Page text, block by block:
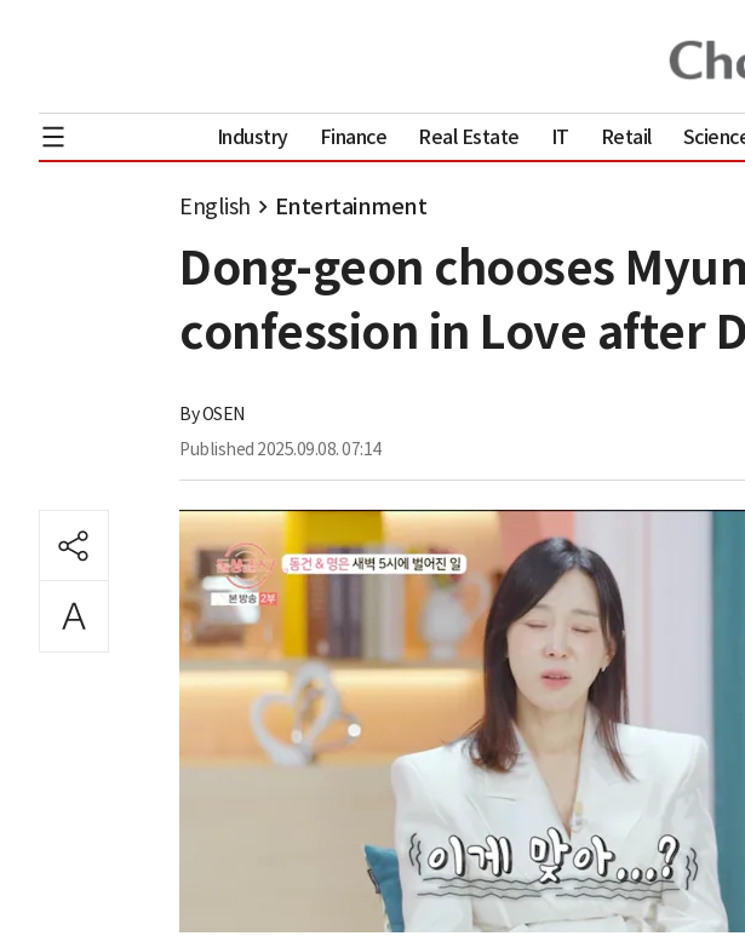
Industry Finance Real Estate IT Retail
English Entertainment
Dong-geon chooses
confession in Love after
ByOSEN
Published 2025.09.08. 07:14